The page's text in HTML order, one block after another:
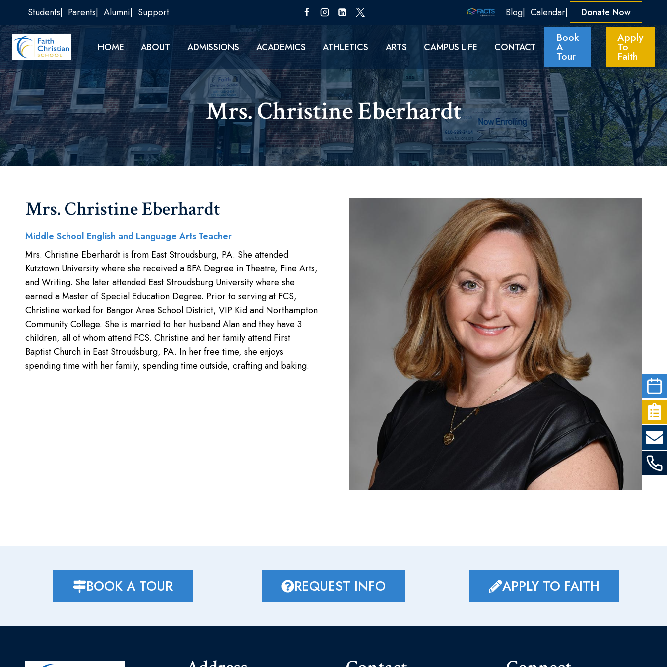
content
Students Parents Alumni Support Blog Calendar Donate Now
HOME ABOUT ADMISSIONS ACADEMICS ATHLETICS ARTS CAMPUS LIFE CONTACT
Book
A
Tour
Apply
To
Faith
Mrs. Christine Eberhardt​
Mrs. Christine Eberhardt
Middle School English and Language Arts Teacher
Mrs. Christine Eberhardt is from East Stroudsburg, PA. She attended
Kutztown University where she received a BFA Degree in Theatre, Fine Arts,
and Writing. She later attended East Stroudsburg University where she
earned a Master of Special Education Degree. Prior to serving at FCS,
Christine worked for Bangor Area School District, VIP Kid and Northampton
Community College. She is married to her husband Alan and they have 3
children, all of whom attend FCS. Christine and her family attend First
Baptist Church in East Stroudsburg, PA. In her free time, she enjoys
spending time with her family, spending time outside, crafting and baking.
BOOK A TOUR REQUEST INFO APPLY TO FAITH